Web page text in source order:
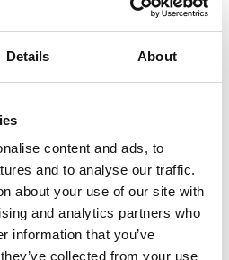
Details About
content and ads, to
and to analyse our traffic.
about your use of our site with
and analytics partners who
information that you’ve
collected from your use
SS27
to September
CONTINUE